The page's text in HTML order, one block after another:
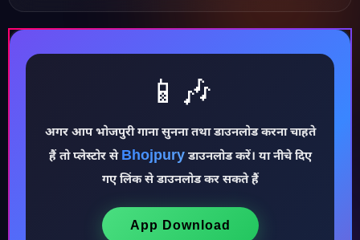
♪
📱🎶
अगर आप भोजपुरी गाना सुनना तथा डाउनलोड करना चाहते
हैं तो प्लेस्टोर से Bhojpuryडाउनलोड करें। या नीचे दिए
गए लिंक से डाउनलोड कर सकते हैं
App Download